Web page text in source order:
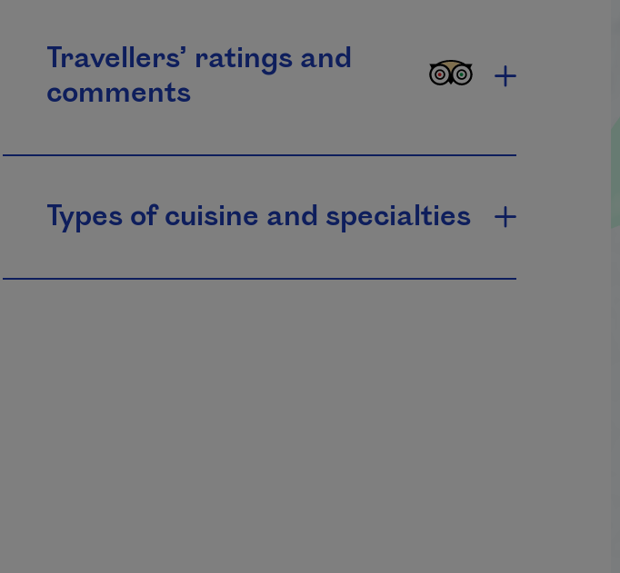
Travellers’ ratings and
comments
Types of cuisine and specialties